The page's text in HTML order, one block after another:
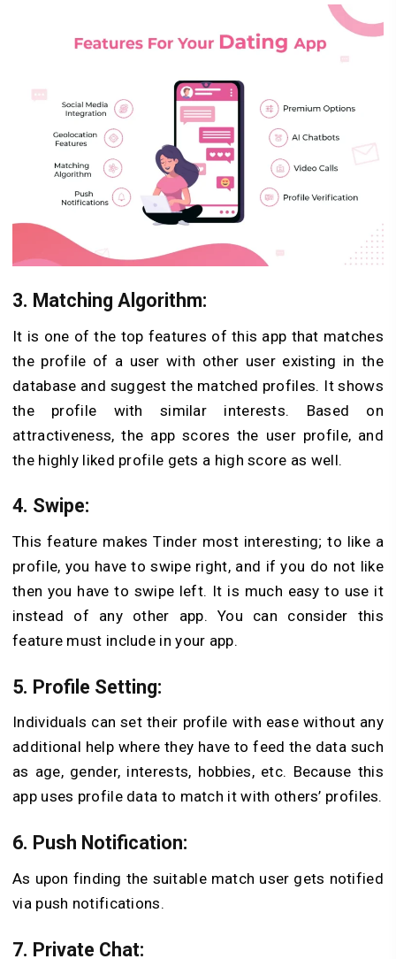
3. Matching Algorithm:
It is one of the top features of this app that matches
the profile of a user with other user existing in the
database and suggest the matched profiles. It shows
the profile with similar interests. Based on
attractiveness, the app scores the user profile, and
the highly liked profile gets a high score as well.
4. Swipe:
This feature makes Tinder most interesting; to like a
profile, you have to swipe right, and if you do not like
then you have to swipe left. It is much easy to use it
instead of any other app. You can consider this
feature must include in your app.
5. Profile Setting:
Individuals can set their profile with ease without any
additional help where they have to feed the data such
as age, gender, interests, hobbies, etc. Because this
app uses profile data to match it with others’ profiles.
6. Push Notification:
As upon finding the suitable match user gets notified
via push notifications.
7. Private Chat: